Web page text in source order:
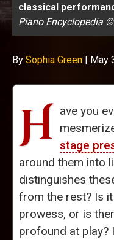
classical
Piano Encyclopedia
By Sophia Green | May
H ave you
stage
around them into
distinguishes
from the rest? Is
prowess, or is
profound at play?